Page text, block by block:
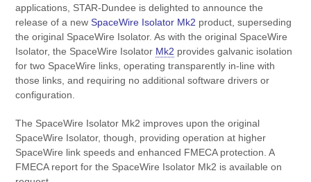
applications, STAR-Dundee is delighted to announce the
release of a newSpaceWire Isolator Mk2 product, superseding
the original SpaceWire Isolator. As with the original SpaceWire
Isolator, the SpaceWire Isolator Mk2 provides galvanic isolation
for two SpaceWire links, operating transparently in-line with
those links, and requiring no additional software drivers or
configuration.
The SpaceWire Isolator Mk2 improves upon the original
SpaceWire Isolator, though, providing operation at higher
SpaceWire link speeds and enhanced FMECA protection. A
FMECA report for the SpaceWire Isolator Mk2 is available on